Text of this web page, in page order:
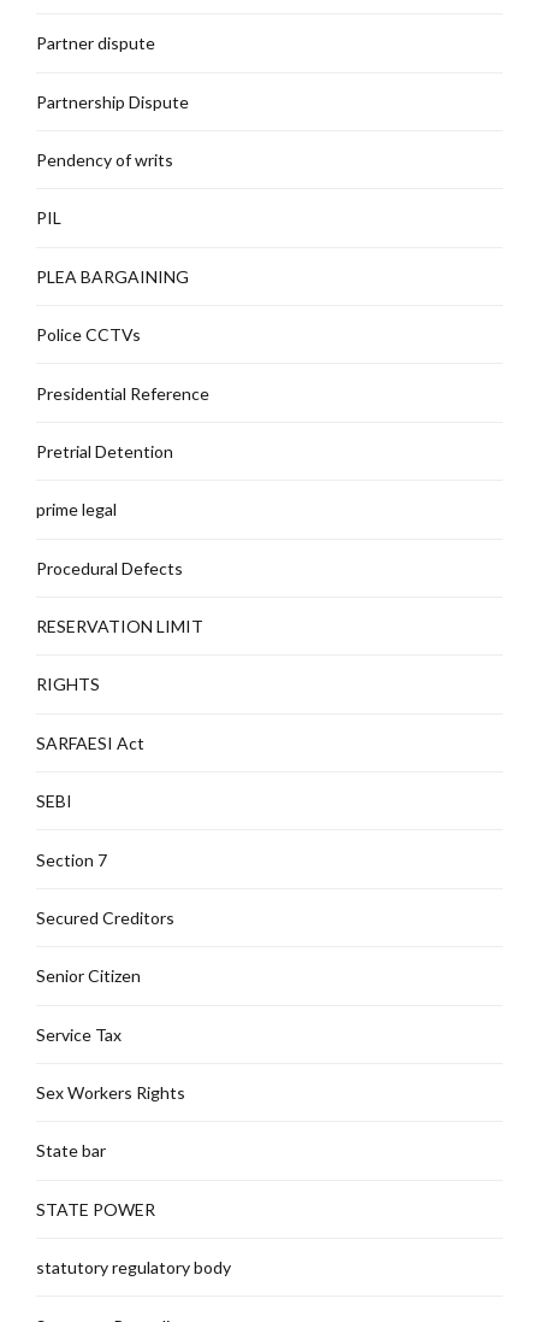
Partner dispute
Partnership Dispute
Pendency of writs
PIL
PLEA BARGAINING
Police CCTVs
Presidential Reference
Pretrial Detention
prime legal
Procedural Defects
RESERVATION LIMIT
RIGHTS
SARFAESI Act
SEBI
Section 7
Secured Creditors
Senior Citizen
Service Tax
Sex Workers Rights
State bar
STATE POWER
statutory regulatory body